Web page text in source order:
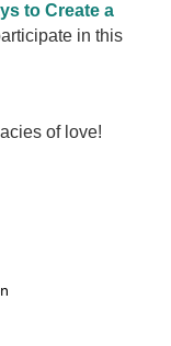
to Create a
in this
of love!